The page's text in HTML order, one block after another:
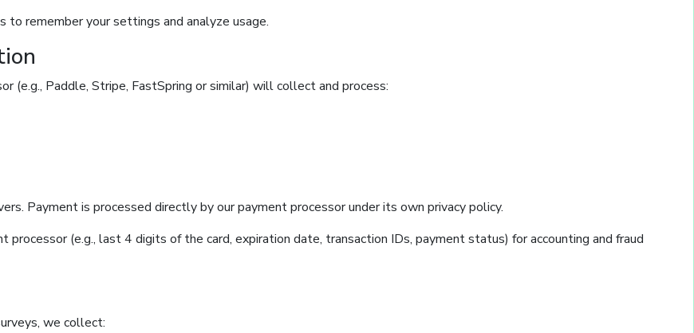
to remember your settings and analyze usage.
(e.g., Paddle, Stripe, FastSpring or similar) will collect and process:
Payment is processed directly by our payment processor under its own privacy policy.
(e.g., last 4 digits of the card, expiration date, transaction IDs, payment status) for accounting and fraud
we collect: